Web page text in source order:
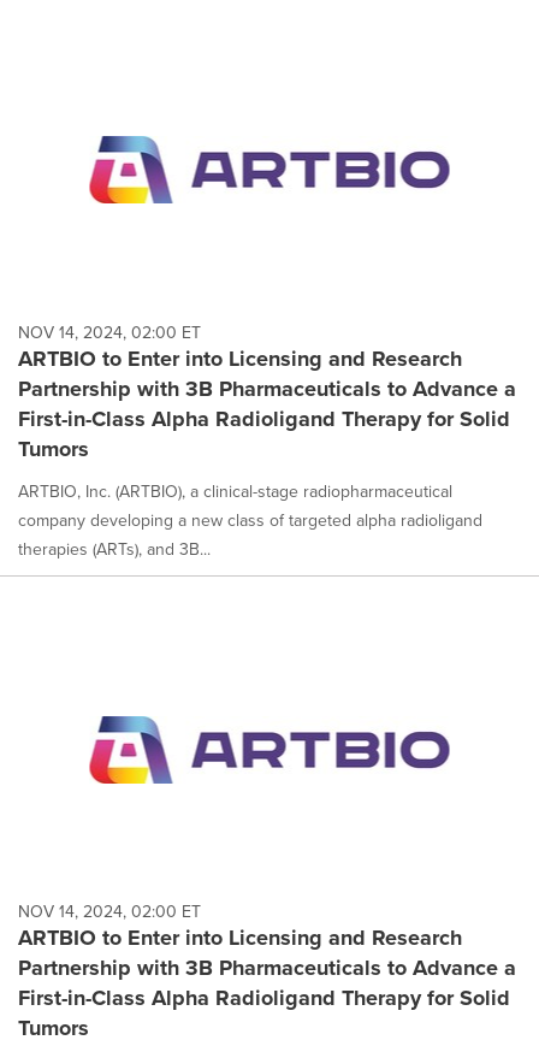
NOV 14, 2024, 02:00 ET
ARTBIO to Enter into Licensing and Research
Partnership with 3B Pharmaceuticals to Advance a
First-in-Class Alpha Radioligand Therapy for Solid
Tumors
ARTBIO, Inc. (ARTBIO), a clinical-stage radiopharmaceutical
company developing a new class of targeted alpha radioligand
therapies (ARTs), and 3B...
NOV 14, 2024, 02:00 ET
ARTBIO to Enter into Licensing and Research
Partnership with 3B Pharmaceuticals to Advance a
First-in-Class Alpha Radioligand Therapy for Solid
Tumors